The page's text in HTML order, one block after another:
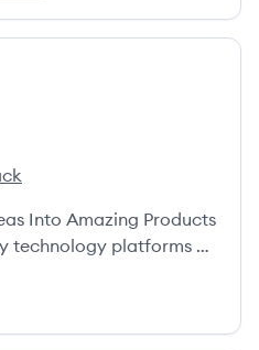
Into Amazing Products
technology platforms on
efficient and